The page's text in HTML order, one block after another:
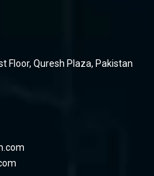
Floor, Quresh Plaza, Pakistan